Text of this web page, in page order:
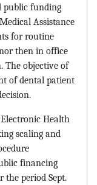
public funding
Assistance
for routine
then in office
The objective of
of dental patient
Health
scaling and
financing
the period Sept.